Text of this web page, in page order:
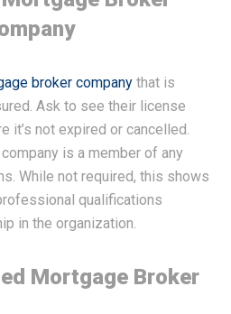
broker companythat is
Ask to see their license
it’s not expired or cancelled.
is a member of any
While not required, this shows
qualifications
in the organization.
Mortgage Broker